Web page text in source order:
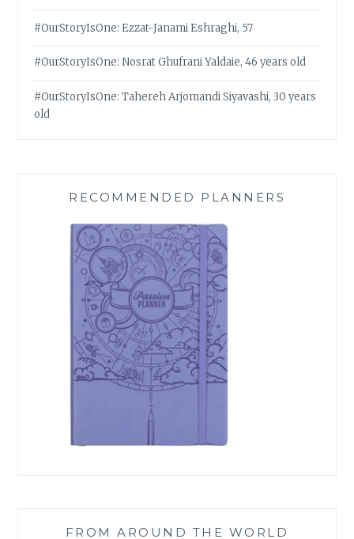
#OurStoryIsOne: Ezzat-Janami Eshraghi, 57
#OurStoryIsOne: Nosrat Ghufrani Yaldaie, 46 years old
#OurStoryIsOne: Tahereh Arjomandi Siyavashi, 30 years
old
RECOMMENDED PLANNERS
FROM AROUND THE WORLD